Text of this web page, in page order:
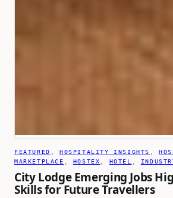
FEATURED , HOSPITALITY INSIGHTS ,
MARKETPLACE
HOSTEX HOTEL
City Lodge Emerging Jobs
Skills for Future Travellers